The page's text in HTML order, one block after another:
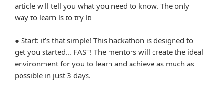
article will tell you what you need to know. The only
way to learn is to try it!
● Start: it’s that simple! This hackathon is designed to
get you started… FAST! The mentors will create the ideal
environment for you to learn and achieve as much as
possible in just 3 days.